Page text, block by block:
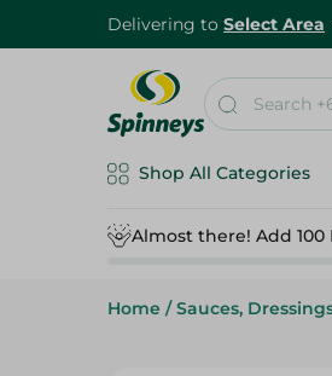
Delivering to Select Area
Shop All Categories
Almost there! Add
Home / Sauces,